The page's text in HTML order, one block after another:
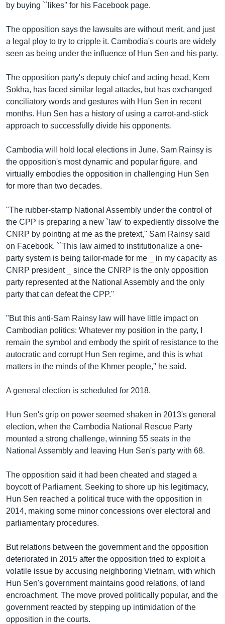
by buying ``likes'' for his Facebook page.
The opposition says the lawsuits are without merit, and just
a legal ploy to try to cripple it. Cambodia's courts are widely
seen as being under the influence of Hun Sen and his party.
The opposition party's deputy chief and acting head, Kem
Sokha, has faced similar legal attacks, but has exchanged
conciliatory words and gestures with Hun Sen in recent
months. Hun Sen has a history of using a carrot-and-stick
approach to successfully divide his opponents.
Cambodia will hold local elections in June. Sam Rainsy is
the opposition's most dynamic and popular figure, and
virtually embodies the opposition in challenging Hun Sen
for more than two decades.
"The rubber-stamp National Assembly under the control of
the CPP is preparing a new `law' to expediently dissolve the
CNRP by pointing at me as the pretext,'' Sam Rainsy said
on Facebook. ``This law aimed to institutionalize a one-
party system is being tailor-made for me _ in my capacity as
CNRP president _ since the CNRP is the only opposition
party represented at the National Assembly and the only
party that can defeat the CPP.''
"But this anti-Sam Rainsy law will have little impact on
Cambodian politics: Whatever my position in the party, I
remain the symbol and embody the spirit of resistance to the
autocratic and corrupt Hun Sen regime, and this is what
matters in the minds of the Khmer people,'' he said.
A general election is scheduled for 2018.
Hun Sen's grip on power seemed shaken in 2013's general
election, when the Cambodia National Rescue Party
mounted a strong challenge, winning 55 seats in the
National Assembly and leaving Hun Sen's party with 68.
The opposition said it had been cheated and staged a
boycott of Parliament. Seeking to shore up his legitimacy,
Hun Sen reached a political truce with the opposition in
2014, making some minor concessions over electoral and
parliamentary procedures.
But relations between the government and the opposition
deteriorated in 2015 after the opposition tried to exploit a
volatile issue by accusing neighboring Vietnam, with which
Hun Sen's government maintains good relations, of land
encroachment. The move proved politically popular, and the
government reacted by stepping up intimidation of the
opposition in the courts.